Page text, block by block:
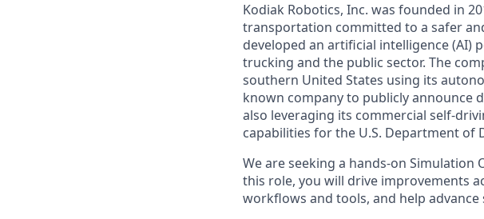
Kodiak Robotics, Inc. was founded in
transportation committed to a safer
developed an artificial intelligence
trucking and the public sector. The
southern United States using its
known company to publicly announce
also leveraging its commercial self-
capabilities for the U.S. Department of
We are seeking a hands-on
this role, you will drive improvements
workflows and tools, and help